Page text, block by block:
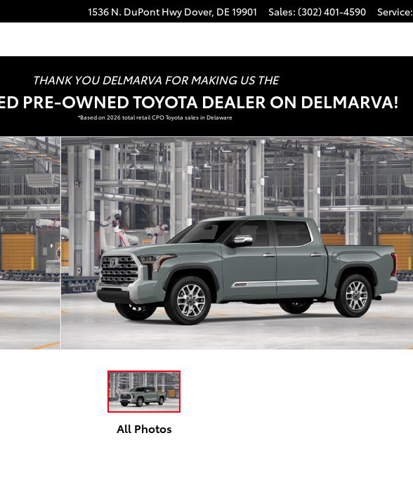
1536 N. DuPont Hwy Dover, DE19901 Sales: (302) 401-4590 Service:
THANK YOU DELMARVA FOR MAKING US THE
PRE-OWNED TOYOTA DEALER ON DELMARVA!
*Based on 2026 total retail CPO Toyota sales in Delaware
1 of 22
All Photos